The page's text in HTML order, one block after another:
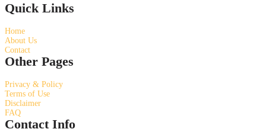
Quick Links
Home
About Us
Contact
Other Pages
Privacy & Policy
Terms of Use
Disclaimer
FAQ
Contact Info